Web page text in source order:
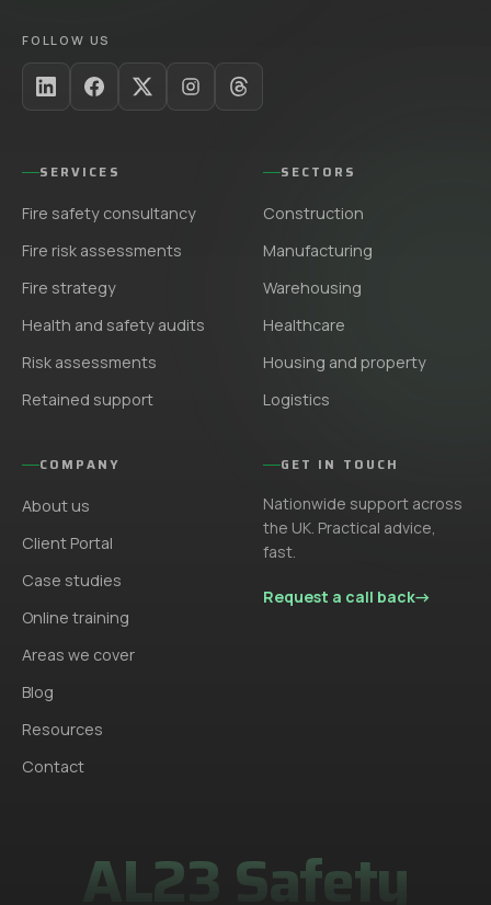
FOLLOW US
SERVICES
Fire safety consultancy
Fire risk assessments
Fire strategy
Health and safety audits
Risk assessments
Retained support
SECTORS
Construction
Manufacturing
Warehousing
Healthcare
Housing and property
Logistics
COMPANY
About us
Client Portal
Case studies
Online training
Areas we cover
Blog
Resources
Contact
GET IN TOUCH
Nationwide support across
the UK. Practical advice,
fast.
Request a call back→
AL23 Safety